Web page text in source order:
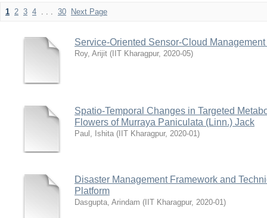
1 2 3 4 . . . 30 Next Page
Service-Oriented Sensor-Cloud
Roy, Arijit ( IIT Kharagpur, 2020-05)
Spatio-Temporal Changes in Targeted
Flowers of Murraya Paniculata (Linn.) Jack
Paul, Ishita ( IIT Kharagpur, 2020-01)
Disaster Management Framework and
Platform
Dasgupta, Arindam ( IIT Kharagpur, 2020-01)